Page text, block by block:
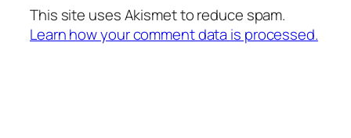
This site uses Akismet to reduce spam.
Learn how your comment data is processed.